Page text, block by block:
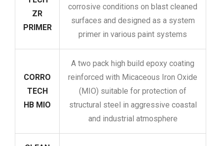
ZR
PRIMER
corrosive conditions on blast cleaned
surfaces and designed as a system
primer in various paint systems
CORRO
TECH
HB MIO
A two pack high build epoxy coating
reinforced with Micaceous Iron Oxide
(MIO) suitable for protection of
structural steel in aggressive coastal
and industrial atmosphere